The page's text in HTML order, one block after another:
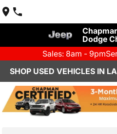
Dodge
Sales: 8am - 9pm
SHOP USED VEHICLES IN